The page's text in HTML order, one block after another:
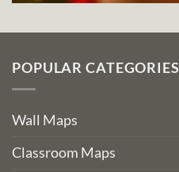
POPULAR CATEGORIES
Wall Maps
Classroom Maps